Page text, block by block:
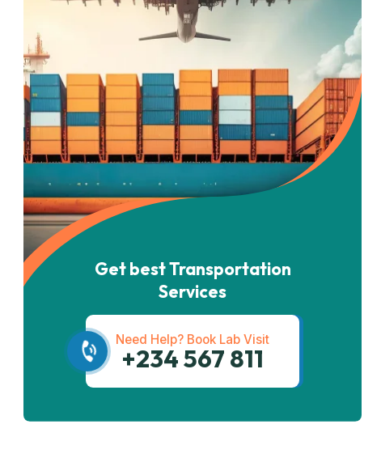
Get best Transportation
Services
Need Help? Book Lab Visit
+234 567 811